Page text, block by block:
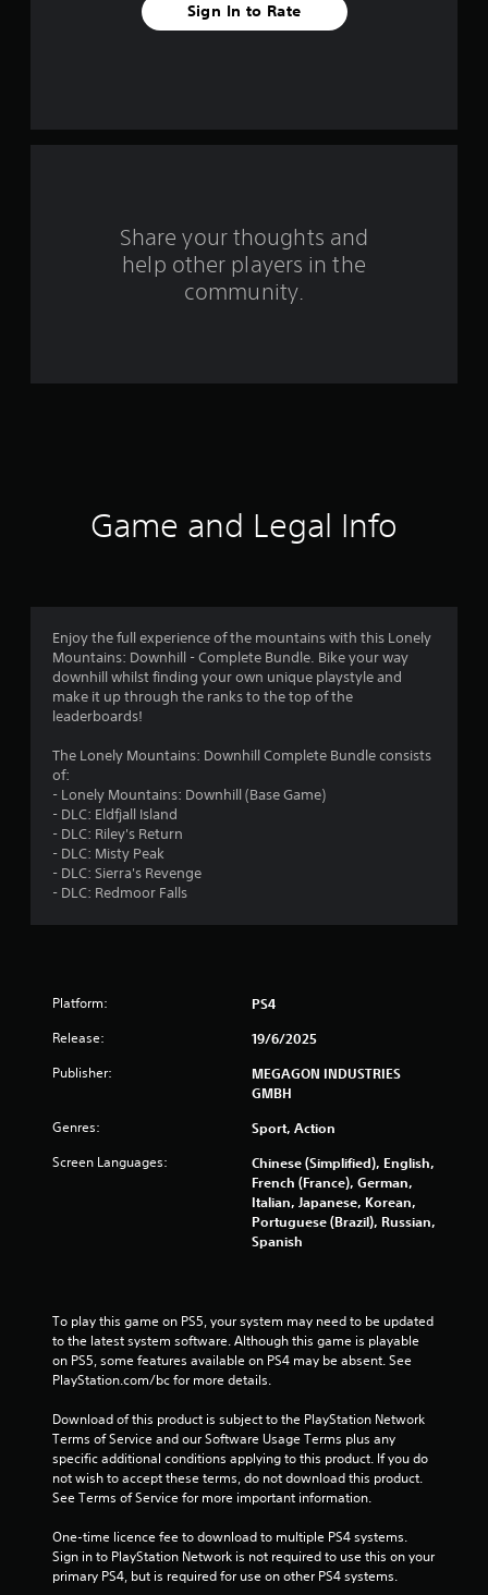
f
i
n
g
Sign In to Rate
Share your thoughts and
help other players in the
community.
Game and Legal Info
Enjoy the full experience of the mountains with this Lonely
Mountains: Downhill - Complete Bundle. Bike your way
downhill whilst finding your own unique playstyle and
make it up through the ranks to the top of the
leaderboards!
The Lonely Mountains: Downhill Complete Bundle consists
of:
- Lonely Mountains: Downhill (Base Game)
- DLC: Eldfjall Island
- DLC: Riley's Return
- DLC: Misty Peak
- DLC: Sierra's Revenge
- DLC: Redmoor Falls
Platform: PS4
Release: 19/6/2025
Publisher:
MEGAGON INDUSTRIES
GMBH
Genres: Sport, Action
Screen Languages:
Chinese (Simplified), English,
French (France), German,
Italian, Japanese, Korean,
Portuguese (Brazil), Russian,
Spanish
To play this game on PS5, your system may need to be updated
to the latest system software. Although this game is playable
on PS5, some features available on PS4 may be absent. See
PlayStation.com/bc for more details.
Download of this product is subject to the PlayStation Network
Terms of Service and our Software Usage Terms plus any
specific additional conditions applying to this product. If you do
not wish to accept these terms, do not download this product.
See Terms of Service for more important information.
One-time licence fee to download to multiple PS4 systems.
Sign in to PlayStation Network is not required to use this on your
primary PS4, but is required for use on other PS4 systems.